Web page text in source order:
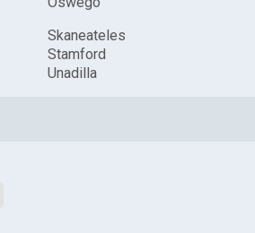
Skaneateles
Stamford
Unadilla